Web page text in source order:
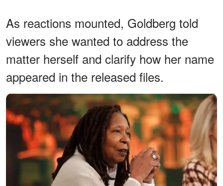
As reactions mounted, Goldberg told
viewers she wanted to address the
matter herself and clarify how her name
appeared in the released files.